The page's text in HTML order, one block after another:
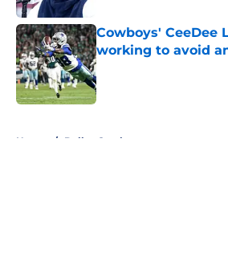
Cowboys' CeeDee
working to avoid
Published by on Invalid Date
Home / Dallas Cowboys